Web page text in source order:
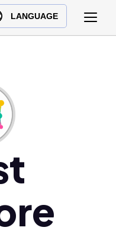
LANGUAGE